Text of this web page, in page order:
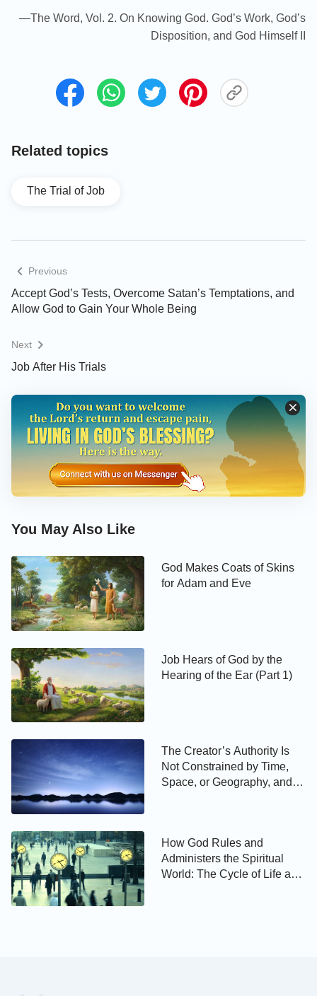
—The Word, Vol. 2. On Knowing God. God’s Work, God’s
Disposition, and God Himself II
Related topics
The Trial of Job
Previous
Accept God’s Tests, Overcome Satan’s Temptations, and
Allow God to Gain Your Whole Being
Next
Job After His Trials
You May Also Like
God Makes Coats of Skins
for Adam and Eve
Job Hears of God by the
Hearing of the Ear (Part 1)
The Creator’s Authority Is
Not Constrained by Time,
Space, or Geography, and
How God Rules and
Administers the Spiritual
World: The Cycle of Life and